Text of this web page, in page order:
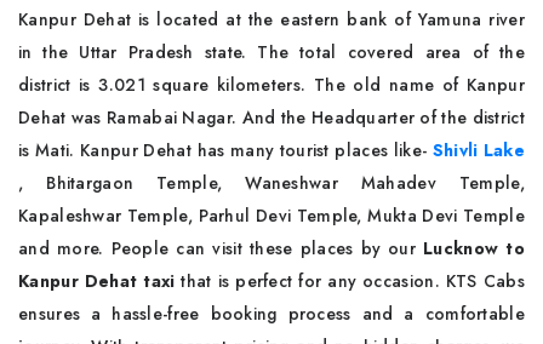
Kanpur Dehat is located at the eastern bank of Yamuna river
in the Uttar Pradesh state. The total covered area of the
district is 3.021 square kilometers. The old name of Kanpur
Dehat was Ramabai Nagar. And the Headquarter of the district
is Mati. Kanpur Dehat has many tourist places like- Shivli Lake
, Bhitargaon Temple, Waneshwar Mahadev Temple,
Kapaleshwar Temple, Parhul Devi Temple, Mukta Devi Temple
and more. People can visit these places by our Lucknow to
Kanpur Dehat taxi that is perfect for any occasion. KTS Cabs
ensures a hassle-free booking process and a comfortable